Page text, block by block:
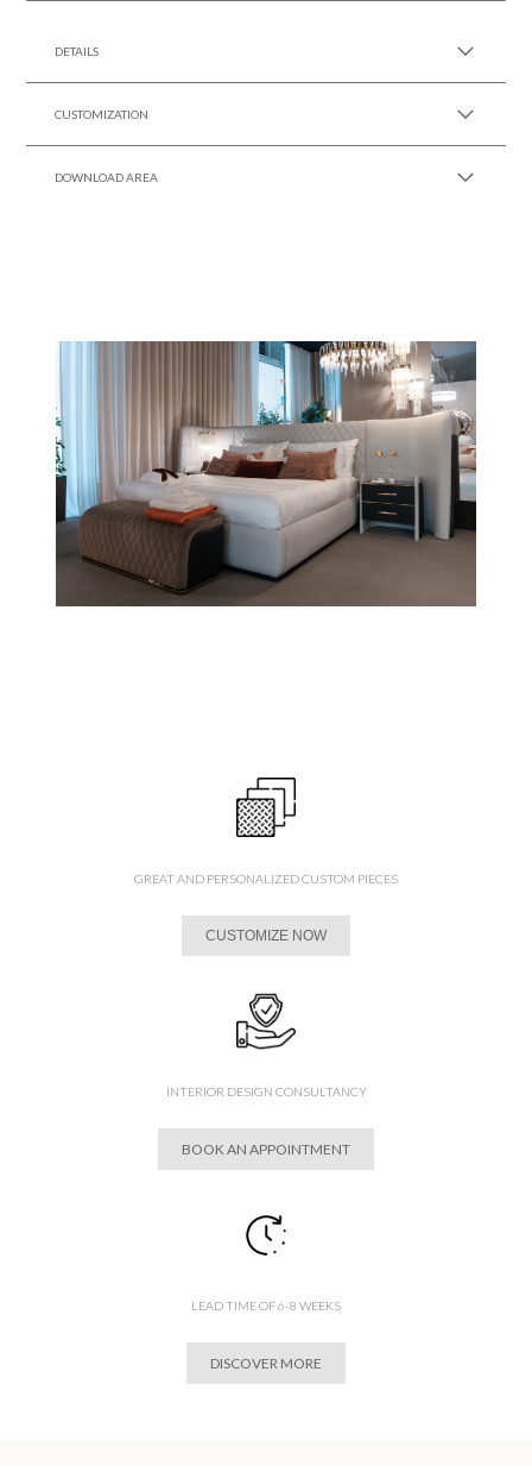
DETAILS
CUSTOMIZATION
DOWNLOAD AREA
GREAT AND PERSONALIZED CUSTOM PIECES
CUSTOMIZE NOW
INTERIOR DESIGN CONSULTANCY
BOOK AN APPOINTMENT
LEAD TIME OF 6-8 WEEKS
DISCOVER MORE